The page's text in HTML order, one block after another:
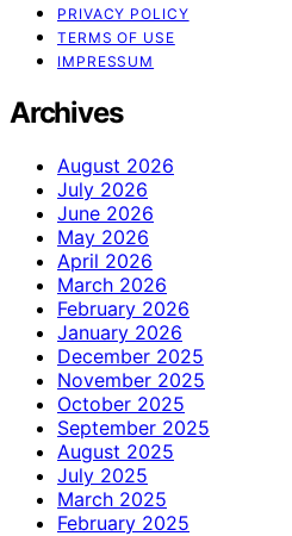
PRIVACY POLICY
TERMS OF USE
IMPRESSUM
Archives
August 2026
July 2026
June 2026
May 2026
April 2026
March 2026
February 2026
January 2026
December 2025
November 2025
October 2025
September 2025
August 2025
July 2025
March 2025
February 2025